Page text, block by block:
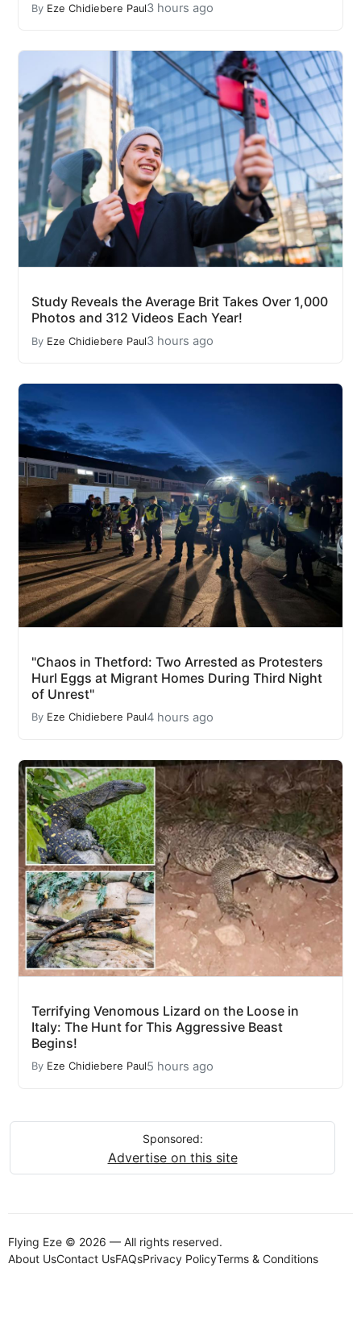
By Eze Chidiebere Paul3 hours ago
Study Reveals the Average Brit Takes Over 1,000
Photos and 312 Videos Each Year!
By Eze Chidiebere Paul3 hours ago
"Chaos in Thetford: Two Arrested as Protesters
Hurl Eggs at Migrant Homes During Third Night
of Unrest"
By Eze Chidiebere Paul4 hours ago
Terrifying Venomous Lizard on the Loose in
Italy: The Hunt for This Aggressive Beast
Begins!
By Eze Chidiebere Paul5 hours ago
Sponsored:
Advertise on this site
Flying Eze © 2026 — All rights reserved.
About UsContact UsFAQsPrivacy PolicyTerms & Conditions